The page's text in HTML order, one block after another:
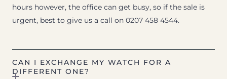
hours however, the office can get busy, so if the sale is
urgent, best to give us a call on 0207 458 4544.
CAN I EXCHANGE MY WATCH FOR A
DIFFERENT ONE?